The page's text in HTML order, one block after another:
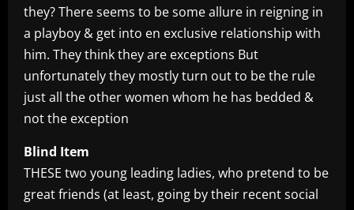
they? There seems to be some allure in reigning in
a playboy & get into en exclusive relationship with
him. They think they are exceptions But
unfortunately they mostly turn out to be the rule
just all the other women whom he has bedded &
not the exception
Blind Item
THESE two young leading ladies, who pretend to be
great friends (at least, going by their recent social